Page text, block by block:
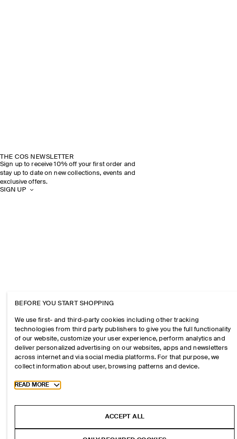
THE COS NEWSLETTER
Sign up to receive 10% off your first order and
stay up to date on new collections, events and
exclusive offers.
SIGN UP
BEFORE YOU START SHOPPING
We use first- and third-party cookies including other tracking
technologies from third party publishers to give you the full functionality
of our website, customize your user experience, perform analytics and
deliver personalized advertising on our websites, apps and newsletters
across internet and via social media platforms. For that purpose, we
collect information about user, browsing patterns and device.
Toggle more cookie information
READ MORE
ACCEPT ALL